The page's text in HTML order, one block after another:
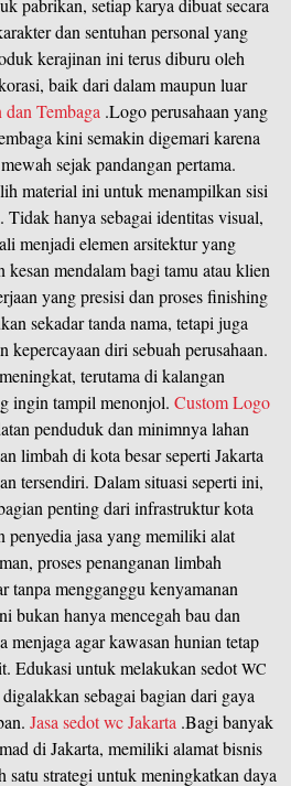
pabrikan, setiap karya dibuat secara
dan sentuhan personal yang
kerajinan ini terus diburu oleh
baik dari dalam maupun luar
Tembaga .Logo perusahaan yang
kini semakin digemari karena
sejak pandangan pertama.
material ini untuk menampilkan sisi
hanya sebagai identitas visual,
menjadi elemen arsitektur yang
mendalam bagi tamu atau klien
yang presisi dan proses finishing
sekadar tanda nama, tetapi juga
kepercayaan diri sebuah perusahaan.
terutama di kalangan
ingin tampil menonjol. Custom Logo
penduduk dan minimnya lahan
limbah di kota besar seperti Jakarta
tersendiri. Dalam situasi seperti ini,
penting dari infrastruktur kota
penyedia jasa yang memiliki alat
proses penanganan limbah
tanpa mengganggu kenyamanan
bukan hanya mencegah bau dan
menjaga agar kawasan hunian tetap
Edukasi untuk melakukan sedotWC
sebagai bagian dari gaya
Jasa sedot wc Jakarta .Bagi banyak
di Jakarta, memiliki alamat bisnis
satu strategi untuk meningkatkan daya